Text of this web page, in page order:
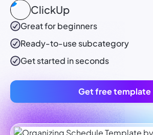
ClickUp
Great for beginners
Ready-to-use subcategory
Get started in seconds
Get free template